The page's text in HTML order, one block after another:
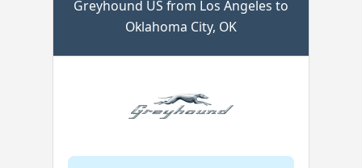
Greyhound US from Los Angeles to
Oklahoma City, OK